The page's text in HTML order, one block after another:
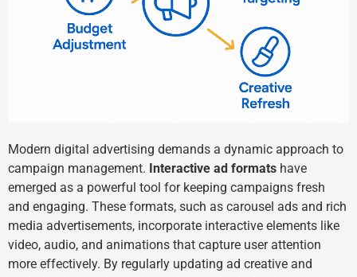
Modern digital advertising demands a dynamic approach to
campaign management. Interactive ad formats have
emerged as a powerful tool for keeping campaigns fresh
and engaging. These formats, such as carousel ads and rich
media advertisements, incorporate interactive elements like
video, audio, and animations that capture user attention
more effectively. By regularly updating ad creative and